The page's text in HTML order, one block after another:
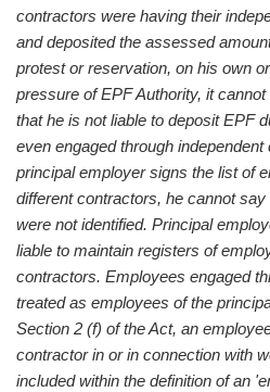
contractors were having their
and deposited the assessed
protest or reservation, on his own
pressure of EPF Authority, it
that he is not liable to deposit EPF
even engaged through
principal employer signs the list of
different contractors, he cannot
were not identified. Principal
liable to maintain registers of
contractors. Employees engaged
treated as employees of the
Section 2 (f) of the Act, an
contractor in or in connection with
included within the definition of an